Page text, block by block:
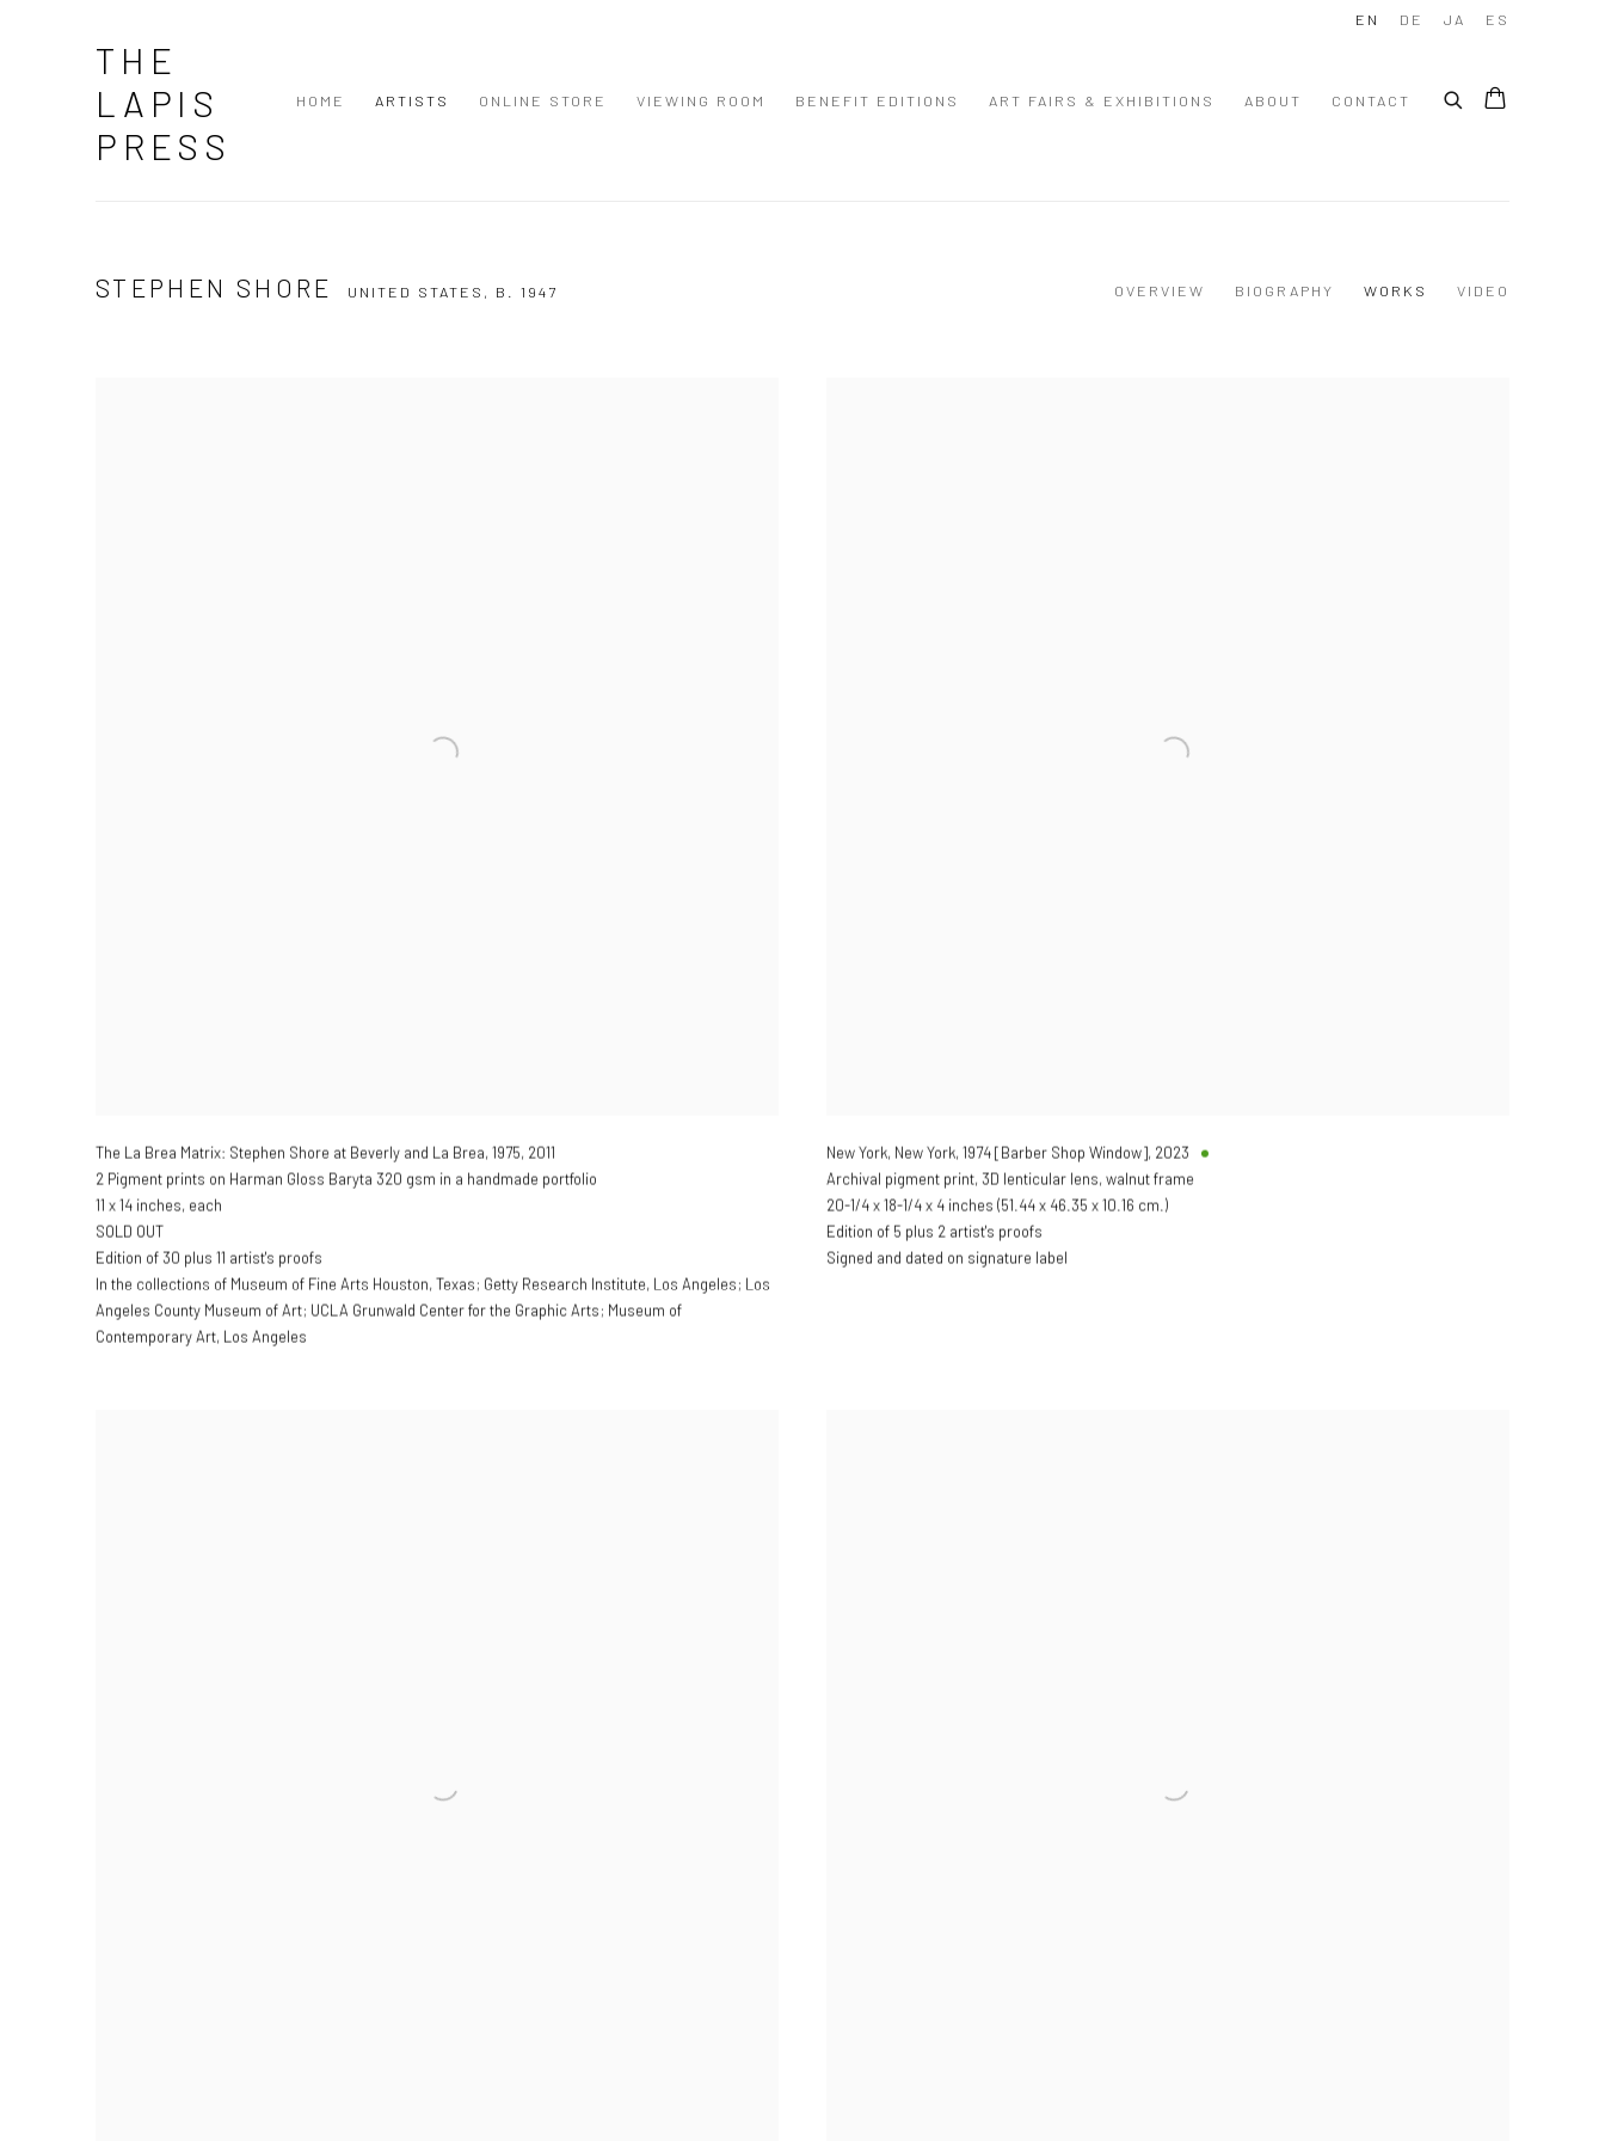
THE
LAPIS
PRESS
HOME ARTISTS ONLINE STORE VIEWING ROOM BENEFIT EDITIONS ART FAIRS & EXHIBITIONS ABOUT CONTACT
EN DE JA ES
STEPHEN SHORE UNITED STATES, B. 1947 OVERVIEW BIOGRAPHY WORKS VIDEO
The La Brea Matrix: Stephen Shore at Beverly and La Brea, 1975, 2011
2 Pigment prints on Harman Gloss Baryta 320 gsm in a handmade portfolio
11 x 14 inches, each
SOLD OUT
Edition of 30 plus 11 artist's proofs
In the collections of Museum of Fine Arts Houston, Texas; Getty Research Institute, Los Angeles; Los
Angeles County Museum of Art; UCLA Grunwald Center for the Graphic Arts; Museum of
Contemporary Art, Los Angeles
New York, New York, 1974 [Barber Shop Window], 2023
Archival pigment print, 3D lenticular lens, walnut frame
20-1/4 x 18-1/4 x 4 inches (51.44 x 46.35 x 10.16 cm.)
Edition of 5 plus 2 artist's proofs
Signed and dated on signature label